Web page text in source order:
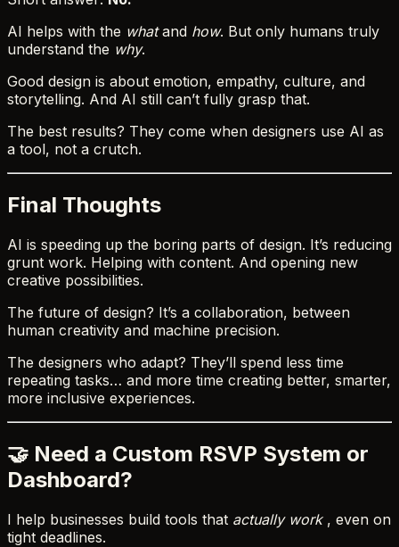
AI helps with the whatand how. But only humans truly
understand the why.
Good design is about emotion, empathy, culture, and
storytelling. And AI still can’t fully grasp that.
The best results? They come when designers use AI as
a tool, not a crutch.
Final Thoughts
AI is speeding up the boring parts of design. It’s reducing
grunt work. Helping with content. And opening new
creative possibilities.
The future of design? It’s a collaboration, between
human creativity and machine precision.
The designers who adapt? They’ll spend less time
repeating tasks… and more time creating better, smarter,
more inclusive experiences.
🤝 Need a Custom RSVP System or
Dashboard?
I help businesses build tools that actually work, even on
tight deadlines.